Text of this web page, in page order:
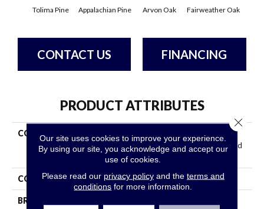
Tolima Pine Appalachian Pine Arvon Oak Fairweather Oak
CONTACT US FINANCING
PRODUCT ATTRIBUTES
COLLECTION
Resilient Residential
COREtec Original Enhanced
XL Vv035
COLOR Beige
BRAND
Our site uses cookies to improve your experience.
By using our site, you acknowledge and accept our
use of cookies.
Please read our privacy policyand the terms and
conditions for more information.
Close